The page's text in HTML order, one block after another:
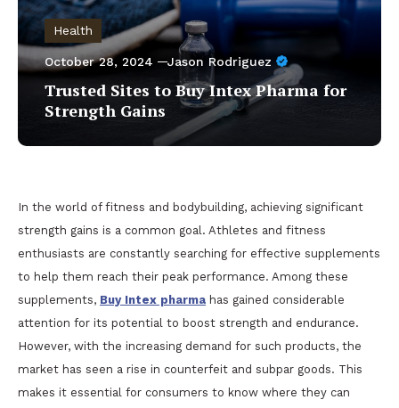
Health
October 28, 2024 Jason Rodriguez
Trusted Sites to Buy Intex Pharma for
Strength Gains
In the world of fitness and bodybuilding, achieving significant
strength gains is a common goal. Athletes and fitness
enthusiasts are constantly searching for effective supplements
to help them reach their peak performance. Among these
supplements, Buy Intex pharma has gained considerable
attention for its potential to boost strength and endurance.
However, with the increasing demand for such products, the
market has seen a rise in counterfeit and subpar goods. This
makes it essential for consumers to know where they can